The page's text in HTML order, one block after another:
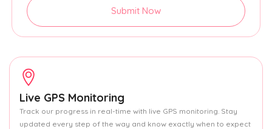
Submit Now
Live GPS Monitoring
Track our progress in real-time with live GPS monitoring. Stay
updated every step of the way and know exactly when to expect